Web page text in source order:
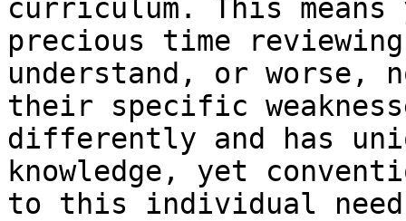
curriculum. This
precious time
understand, or worse,
their specific
differently and has
knowledge, yet
to this individual